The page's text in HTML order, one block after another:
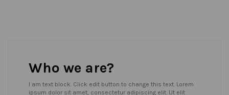
Who we are?
I am text block. Click edit button to change this text. Lorem
ipsum dolor sit amet, consectetur adipiscing elit. Ut elit